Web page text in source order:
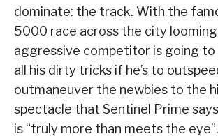
dominate: the track. With the
5000 race across the city
aggressive competitor is going to
all his dirty tricks if he’s to
outmaneuver the newbies to the
spectacle that Sentinel Prime
is “truly more than meets the eye”.